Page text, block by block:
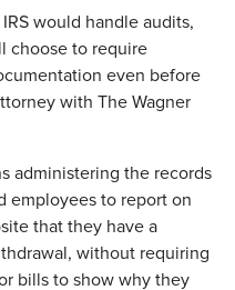
would handle audits,
choose to require
even before
with The Wagner
administering the records
employees to report on
that they have a
without requiring
bills to show why they